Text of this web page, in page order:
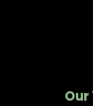
Our